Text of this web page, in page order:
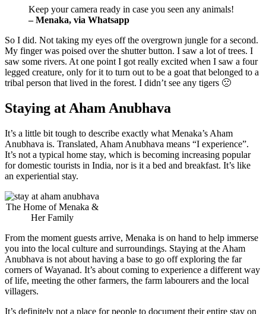
Keep your camera ready in case you seen any animals!
– Menaka, via Whatsapp
So I did. Not taking my eyes off the overgrown jungle for a second.
My finger was poised over the shutter button. I saw a lot of trees. I
saw some rivers. At one point I got really excited when I saw a four
legged creature, only for it to turn out to be a goat that belonged to a
tribal person that lived in the forest. I didn’t see any tigers 🙁
Staying at Aham Anubhava
It’s a little bit tough to describe exactly what Menaka’s Aham
Anubhava is. Translated, Aham Anubhava means “I experience”.
It’s not a typical home stay, which is becoming increasing popular
for domestic tourists in India, nor is it a bed and breakfast. It’s like
an experiential stay.
The Home of Menaka &
Her Family
From the moment guests arrive, Menaka is on hand to help immerse
you into the local culture and surroundings. Staying at the Aham
Anubhava is not about having a base to go off exploring the far
corners of Wayanad. It’s about coming to experience a different way
of life, meeting the other farmers, the farm labourers and the local
villagers.
It’s definitely not a place for people to document their entire stay on